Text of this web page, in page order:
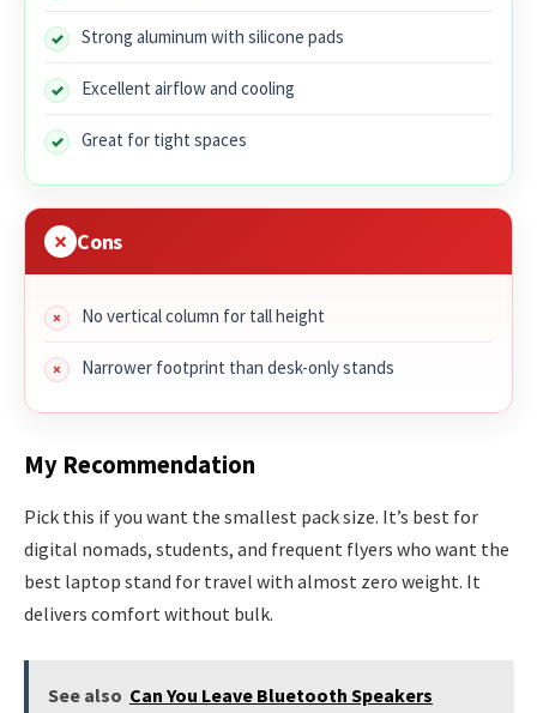
Strong aluminum with silicone pads
Excellent airflow and cooling
Great for tight spaces
Cons
No vertical column for tall height
Narrower footprint than desk-only stands
My Recommendation
Pick this if you want the smallest pack size. It’s best for
digital nomads, students, and frequent flyers who want the
best laptop stand for travel with almost zero weight. It
delivers comfort without bulk.
See also Can You Leave Bluetooth Speakers